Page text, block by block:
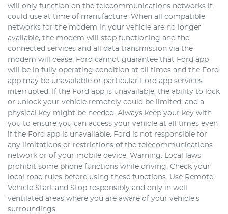
will only function on the telecommunications networks it
could use at time of manufacture. When all compatible
networks for the modem in your vehicle are no longer
available, the modem will stop functioning and the
connected services and all data transmission via the
modem will cease. Ford cannot guarantee that Ford app
will be in fully operating condition at all times and the Ford
app may be unavailable or particular Ford app services
interrupted. If the Ford app is unavailable, the ability to lock
or unlock your vehicle remotely could be limited, and a
physical key might be needed. Always keep your key with
you to ensure you can access your vehicle at all times even
if the Ford app is unavailable. Ford is not responsible for
any limitations or restrictions of the telecommunications
network or of your mobile device. Warning: Local laws
prohibit some phone functions while driving. Check your
local road rules before using these functions. Use Remote
Vehicle Start and Stop responsibly and only in well
ventilated areas where you are aware of your vehicle’s
surroundings.